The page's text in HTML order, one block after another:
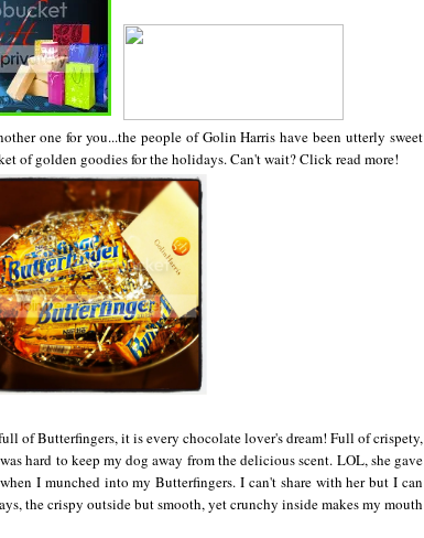
one for you...the people of Golin Harris have been utterly sweet
of golden goodies for the holidays. Can't wait? Click read more!
of Butterfingers, it is every chocolate lover's dream! Full of crispety,
hard to keep my dog away from the delicious scent. LOL, she gave
I munched into my Butterfingers. I can't share with her but I can
the crispy outside but smooth, yet crunchy inside makes my mouth